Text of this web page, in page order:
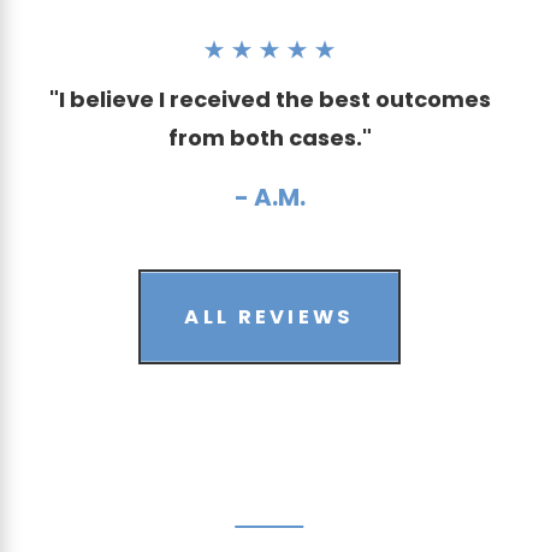
"I believe I received the best outcomes
from both cases."
- A.M.
ALL REVIEWS